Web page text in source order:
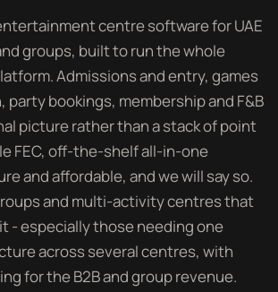
centre software for UAE
groups, built to run the whole
Admissions and entry, games
party bookings, membership and F&B
picture rather than a stack of point
FEC, off-the-shelf all-in-one
and affordable, and we will say so.
and multi-activity centres that
- especially those needing one
across several centres, with
for the B2B and group revenue.